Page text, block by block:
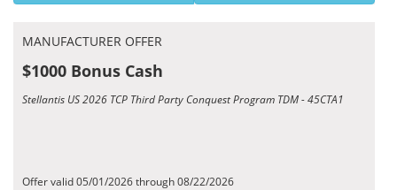
MANUFACTURER OFFER
$1000 Bonus Cash
Stellantis US 2026 TCP Third Party Conquest Program TDM - 45CTA1
Offer valid 05/01/2026 through 08/22/2026